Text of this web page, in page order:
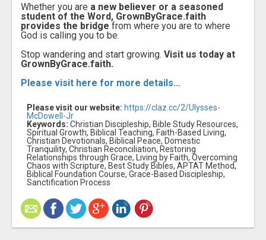
Whether you are a new believer or a seasoned
student of the Word, GrownByGrace.faith
provides the bridge from where you are to where
God is calling you to be.
Stop wandering and start growing. Visit us today at
GrownByGrace.faith.
Please visit here for more details...
Please visit our website: https://claz.cc/2/Ulysses-
McDowell-Jr
Keywords: Christian Discipleship, Bible Study Resources,
Spiritual Growth, Biblical Teaching, Faith-Based Living,
Christian Devotionals, Biblical Peace, Domestic
Tranquility, Christian Reconciliation, Restoring
Relationships through Grace, Living by Faith, Overcoming
Chaos with Scripture, Best Study Bibles, APTAT Method,
Biblical Foundation Course, Grace-Based Discipleship,
Sanctification Process